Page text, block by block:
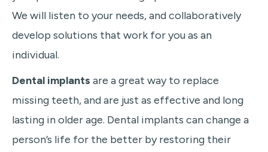
We will listen to your needs, and collaboratively
develop solutions that work for you as an
individual.
Dental implants are a great way to replace
missing teeth, and are just as effective and long
lasting in older age. Dental implants can change a
person’s life for the better by restoring their